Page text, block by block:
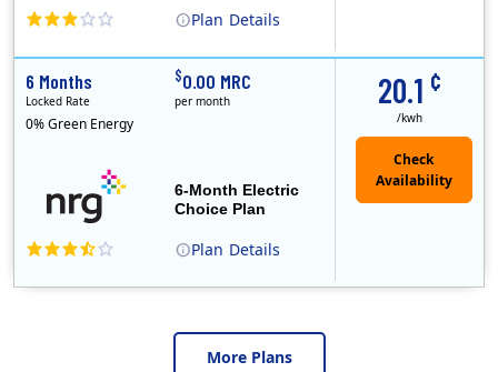
Plan Details
Plan Details
6-Month Electric
Choice Plan
20.1 ¢
/kwh
6 Months
Locked Rate
0% Green Energy
$0.00 MRC
per month
More Plans